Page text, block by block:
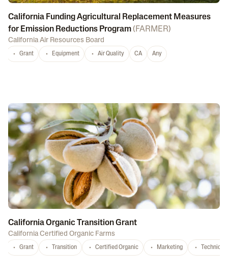
California Funding Agricultural Replacement Measures
for Emission Reductions Program( FARMER)
California Air Resources Board
Grant Equipment Air Quality CA Any
California Organic Transition Grant
California Certified Organic Farms
Grant Transition Certified Organic Marketing Technical